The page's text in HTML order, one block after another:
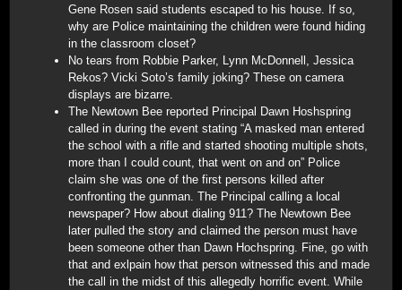
Gene Rosen said students escaped to his house. If so,
why are Police maintaining the children were found hiding
in the classroom closet?
No tears from Robbie Parker, Lynn McDonnell, Jessica
Rekos? Vicki Soto’s family joking? These on camera
displays are bizarre.
The Newtown Bee reported Principal Dawn Hoshspring
called in during the event stating “A masked man entered
the school with a rifle and started shooting multiple shots,
more than I could count, that went on and on” Police
claim she was one of the first persons killed after
confronting the gunman. The Principal calling a local
newspaper? How about dialing 911? The Newtown Bee
later pulled the story and claimed the person must have
been someone other than Dawn Hochspring. Fine, go with
that and exlpain how that person witnessed this and made
the call in the midst of this allegedly horrific event. While